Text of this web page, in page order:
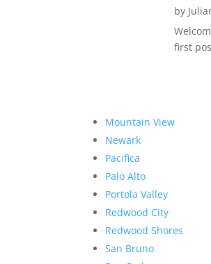
by
first
Mountain View
Newark
Pacifica
Palo Alto
Portola Valley
Redwood City
Redwood Shores
San Bruno